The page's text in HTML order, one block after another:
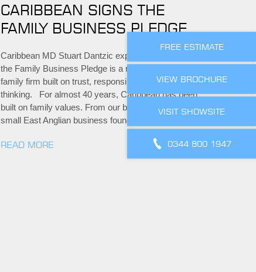
FREE ESTIMATE
VIEW BROCHURE
VISIT SHOWSITE
0344 800 1947
CARIBBEAN SIGNS THE
FAMILY BUSINESS PLEDGE
Caribbean MD Stuart Dantzic explains why signing
the Family Business Pledge is a natural step for a
family firm built on trust, responsibility and long-term
thinking. For almost 40 years, Caribbean has been
built on family values. From our beginnings as a
small East Anglian business founded by…
READ MORE